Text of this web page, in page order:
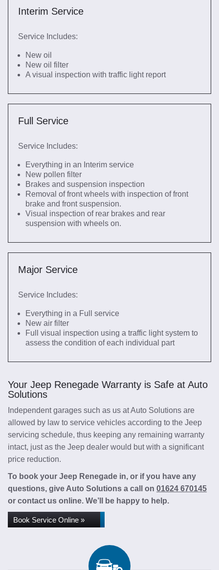
Interim Service
Service Includes:
New oil
New oil filter
A visual inspection with traffic light report
Full Service
Service Includes:
Everything in an Interim service
New pollen filter
Brakes and suspension inspection
Removal of front wheels with inspection of front
brake and front suspension.
Visual inspection of rear brakes and rear
suspension with wheels on.
Major Service
Service Includes:
Everything in a Full service
New air filter
Full visual inspection using a traffic light system to
assess the condition of each individual part
Your Jeep Renegade Warranty is Safe at Auto
Solutions
Independent garages such as us at Auto Solutions are
allowed by law to service vehicles according to the Jeep
servicing schedule, thus keeping any remaining warranty
intact, just as the Jeep dealer would but with a significant
price reduction.
To book your Jeep Renegade in, or if you have any
questions, give Auto Solutions a call on 01624 670145
or contact us online. We’ll be happy to help.
Book Service Online »